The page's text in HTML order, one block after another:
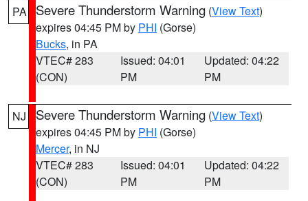
PA Severe Thunderstorm Warning (View Text)
expires 04:45 PM by PHI (Gorse)
Bucks, in PA
VTEC# 283
(CON)
Issued: 04:01
PM
Updated: 04:22
PM
NJ Severe Thunderstorm Warning (View Text)
expires 04:45 PM by PHI (Gorse)
Mercer, in NJ
VTEC# 283
(CON)
Issued: 04:01
PM
Updated: 04:22
PM